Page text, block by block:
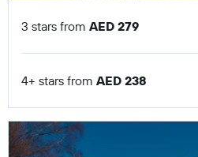
3 stars from AED 279
4+ stars from AED 238